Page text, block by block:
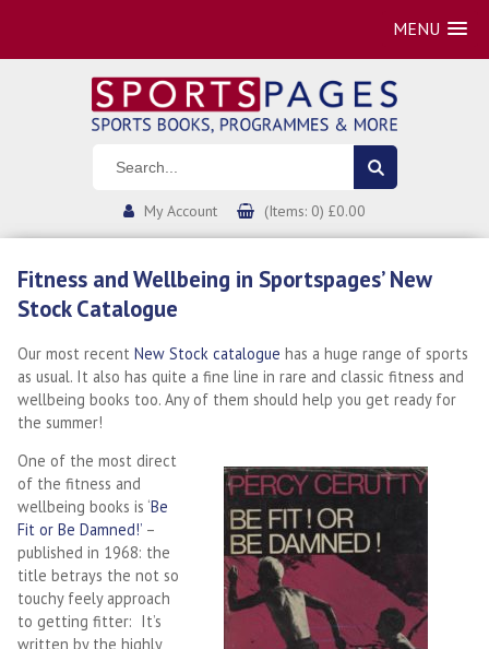
MENU
My Account (Items: 0) £0.00
Fitness and Wellbeing in Sportspages’ New
Stock Catalogue
Our most recent New Stock catalogue has a huge range of sports
as usual. It also has quite a fine line in rare and classic fitness and
wellbeing books too. Any of them should help you get ready for
the summer!
One of the most direct
of the fitness and
wellbeing books is ‘Be
Fit or Be Damned!’ –
published in 1968: the
title betrays the not so
touchy feely approach
to getting fitter: It’s
written by the highly